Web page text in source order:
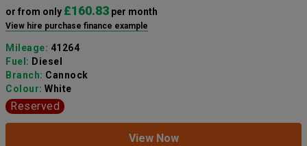
or from only £160.83 per month
View hire purchase finance example
Mileage: 41264
Fuel: Diesel
Branch: Cannock
Colour: White
Reserved
View Now